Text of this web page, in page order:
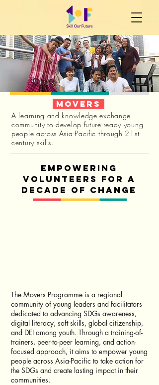
movers
A learning and knowledge exchange
community to develop future-ready young
people across Asia-Pacific through 21st-
century skills.
Empowering
volunteers for a
decade of change
The Movers Programme is a regional
community of young leaders and facilitators
dedicated to advancing SDGs awareness,
digital literacy, soft skills, global citizenship,
and DEI among youth. Through a training-of-
trainers, peer-to-peer learning, and action-
focused approach, it aims to empower young
people across Asia-Pacific to take action for
the SDGs and create lasting impact in their
communities.